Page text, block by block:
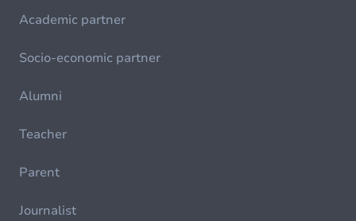
Academic partner
Socio-economic partner
Alumni
Teacher
Parent
Journalist